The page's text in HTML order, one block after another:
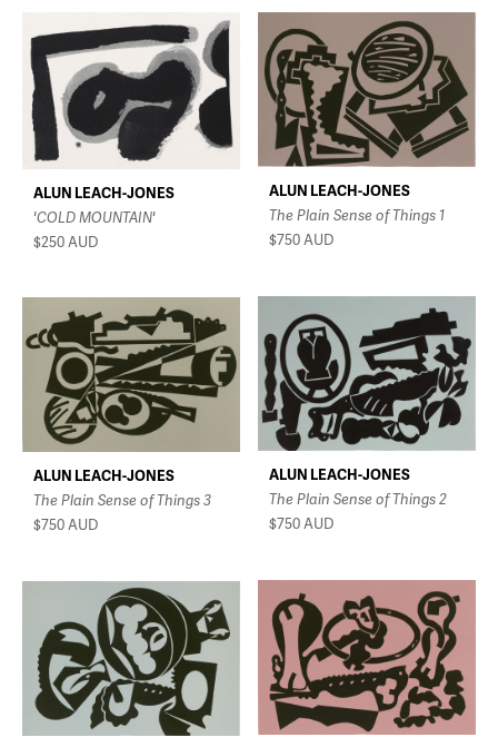
ALUN LEACH-JONES
'COLD MOUNTAIN'
$250AUD
ALUN LEACH-JONES
The Plain Sense of Things 1
$750AUD
ALUN LEACH-JONES
The Plain Sense of Things 2
$750AUD
ALUN LEACH-JONES
The Plain Sense of Things 3
$750AUD